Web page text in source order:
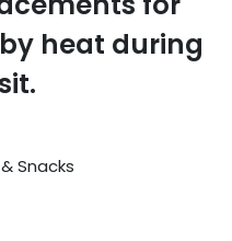
heat during
Snacks